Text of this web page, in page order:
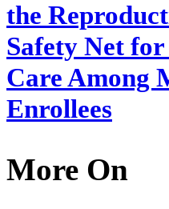
the
Safety Net
Care Among
Enrollees
More On